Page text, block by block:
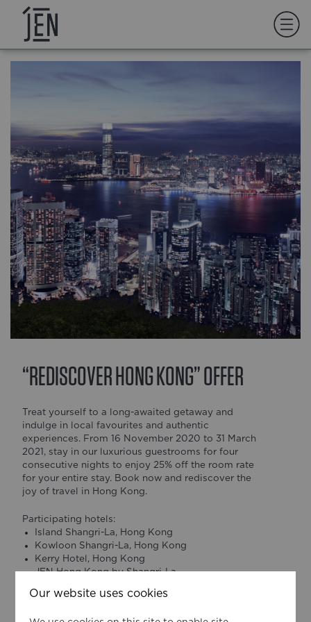
“REDISCOVER HONG KONG” OFFER
Treat yourself to a long-awaited getaway and
indulge in local favourites and authentic
experiences. From 16 November 2020 to 31 March
2021, stay in our luxurious guestrooms for four
consecutive nights to enjoy 25% off the room rate
for your entire stay. Book now and rediscover the
joy of travel in Hong Kong.
Participating hotels:
Island Shangri-La, Hong Kong
Kowloon Shangri-La, Hong Kong
Kerry Hotel, Hong Kong
JEN Hong Kong by Shangri-La
*Rates and inclusions may vary at different hotels.
Our website uses cookies